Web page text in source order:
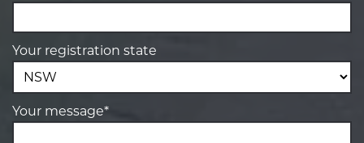
Your registration state
Your message*